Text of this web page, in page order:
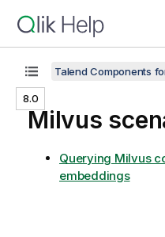
8.0
Talend Components
Milvus
Querying Milvus
embeddings